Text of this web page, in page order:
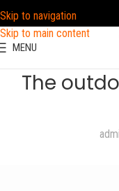
Skip to navigation
Skip to main content
MENU
The